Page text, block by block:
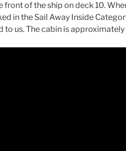
front of the ship on deck 10.
in the Sail Away Inside
to us. The cabin is